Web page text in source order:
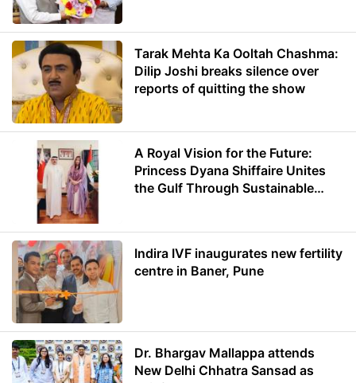
Tarak Mehta Ka Ooltah Chashma:
Dilip Joshi breaks silence over
reports of quitting the show
A Royal Vision for the Future:
Princess Dyana Shiffaire Unites
the Gulf Through Sustainable
Indira IVF inaugurates new fertility
centre in Baner, Pune
Dr. Bhargav Mallappa attends
New Delhi Chhatra Sansad as